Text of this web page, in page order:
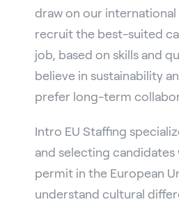
draw on our
recruit the best-suited
job, based on skills and
believe in sustainability
prefer long-term
Intro EU Staffing
and selecting candidates
permit in the European
understand cultural